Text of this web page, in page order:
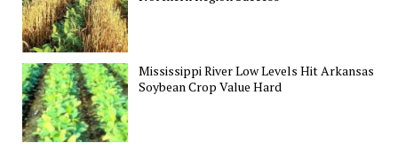
Mississippi River Low Levels Hit Arkansas
Soybean Crop Value Hard